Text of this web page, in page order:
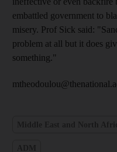
embattled government to
misery. Prof Sick said:
problem at all but it does
something."